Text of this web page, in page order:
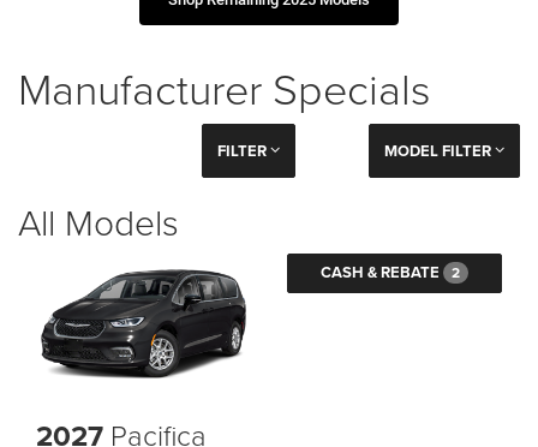
Manufacturer Specials
FILTER MODEL FILTER
All Models
CASH & REBATE 2
2027 Pacifica